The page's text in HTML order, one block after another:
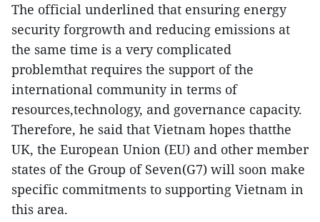
The official underlined that ensuring energy
security forgrowth and reducing emissions at
the same time is a very complicated
problemthat requires the support of the
international community in terms of
resources,technology, and governance capacity.
Therefore, he said that Vietnam hopes thatthe
UK, the European Union (EU) and other member
states of the Group of Seven(G7) will soon make
specific commitments to supporting Vietnam in
this area.